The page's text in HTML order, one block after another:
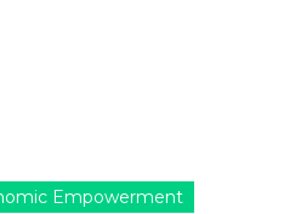
Empowerment